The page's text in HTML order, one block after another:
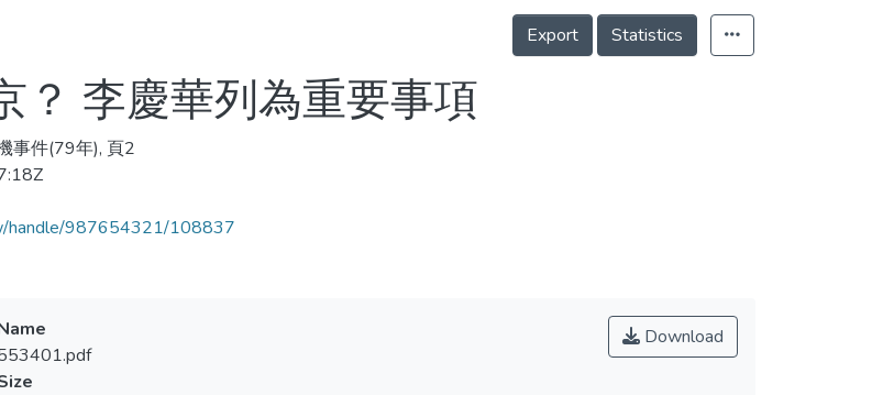
Export Statistics
？ 李慶華列為重要事項
事件(79年), 頁2
handle/987654321/108837
Download